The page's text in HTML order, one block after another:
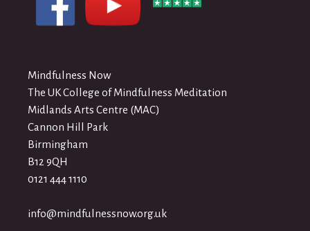
Mindfulness Now
The UK College of Mindfulness Meditation
Midlands Arts Centre (MAC)
Cannon Hill Park
Birmingham
B12 9QH
0121 444 1110
info@mindfulnessnow.org.uk